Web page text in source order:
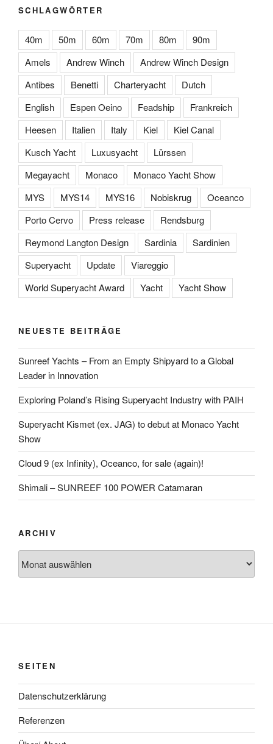
SCHLAGWÖRTER
40m 50m 60m 70m 80m
90m
Amels
Andrew Winch
Andrew Winch Design
Antibes
Benetti Charteryacht
Dutch
English
Espen Oeino Feadship
Frankreich
Heesen
Italien Italy Kiel
Kiel Canal
Kusch Yacht
Luxusyacht
Lürssen
Megayacht
Monaco
Monaco Yacht Show
MYS
MYS14 MYS16 Nobiskrug
Oceanco
Porto Cervo
Press release
Rendsburg
Reymond Langton Design
Sardinia
Sardinien
Superyacht
Update
Viareggio
World Superyacht Award
Yacht Yacht Show
NEUESTE BEITRÄGE
Sunreef Yachts – From an Empty Shipyard to a Global
Leader in Innovation
Exploring Poland’s Rising Superyacht Industry with PAIH
Superyacht Kismet (ex. JAG) to debut at Monaco Yacht
Show
Cloud 9 (ex Infinity), Oceanco, for sale (again)!
Shimali – SUNREEF 100 POWER Catamaran
ARCHIV
SEITEN
Datenschutzerklärung
Referenzen